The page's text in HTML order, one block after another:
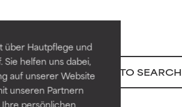
über Hautpflege und
helfen uns dabei,
auf unserer Website
unseren Partnern
persönlichen
BACK TO SEARCH
BEST
independent studies.
Outstanding active
for most skin types or
GOOD
BEST
independent studies.
Outstanding active
for most skin types or
GOOD